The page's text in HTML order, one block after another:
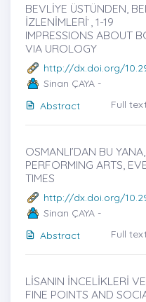
BEVLİYE ÜSTÜNDEN,
İZLENİMLERİ ̇, 1-19
IMPRESSIONS ABOUT
VIA UROLOGY
http://dx.doi.org/
Sinan ÇAYA -
Abstract
Full text
OSMANLI’DAN BU
PERFORMING ARTS,
TIMES
http://dx.doi.org/
Sinan ÇAYA -
Abstract
Full text
LİSANIN İNCELİKLERİ
FINE POINTS AND